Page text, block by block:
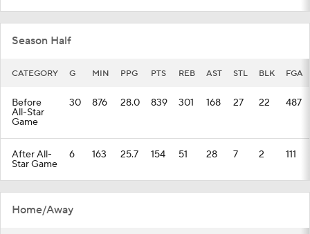
Season Half
CATEGORY G MIN PPG PTS REB AST STL BLK FGA
Before
All-Star
Game
30 876 28.0 839 301 168 27 22 487
After All-
Star Game
6 163 25.7 154 51 28 7 2 111
Home/Away